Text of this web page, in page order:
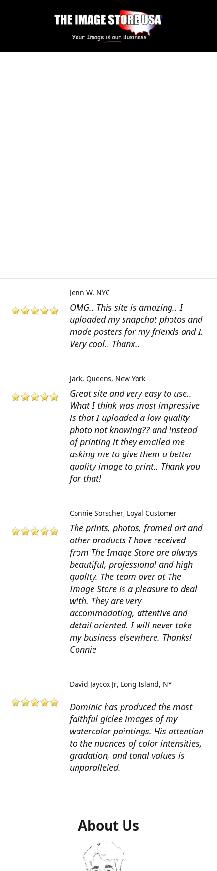
OMG.. This site is amazing.. I
uploaded my snapchat photos and
made posters for my friends and I.
Very cool.. Thanx..
Jenn W NYC
Great site and very easy to use..
What I think was most impressive
is that I uploaded a low quality
photo not knowing?? and instead
of printing it they emailed me
asking me to give them a better
quality image to print.. Thank you
for that!
Jack Queens, New York
The prints, photos, framed art and
other products I have received
from The Image Store are always
beautiful, professional and high
quality. The team over at The
Image Store is a pleasure to deal
with. They are very
accommodating, attentive and
detail oriented. I will never take
my business elsewhere. Thanks!
Connie
Connie Sorscher Loyal Customer
Dominic has produced the most
faithful giclee images of my
watercolor paintings. His attention
to the nuances of color intensities,
gradation, and tonal values is
unparalleled.
David Jaycox Jr Long Island, NY
About Us